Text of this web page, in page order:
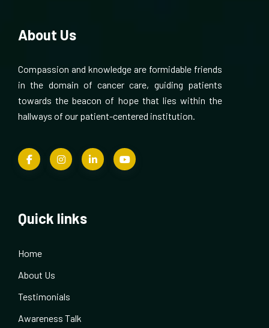
About Us
Compassion and knowledge are formidable friends
in the domain of cancer care, guiding patients
towards the beacon of hope that lies within the
hallways of our patient-centered institution.
Quick links
Home
About Us
Testimonials
Awareness Talk